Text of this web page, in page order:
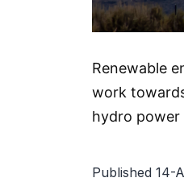
Renewable
work
hydro power
Published 14-